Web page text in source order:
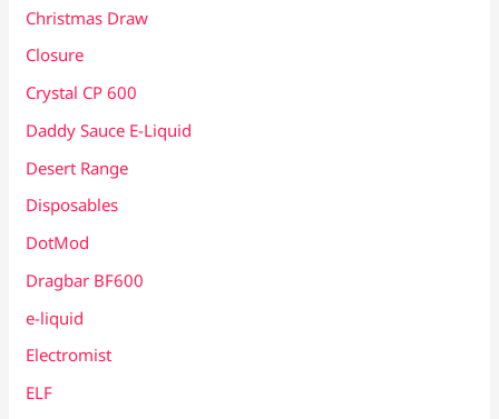
Christmas Draw
Closure
Crystal CP 600
Daddy Sauce E-Liquid
Desert Range
Disposables
DotMod
Dragbar BF600
e-liquid
Electromist
ELF